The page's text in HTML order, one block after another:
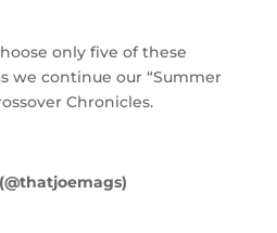
only five of these
we continue our “Summer
Chronicles.